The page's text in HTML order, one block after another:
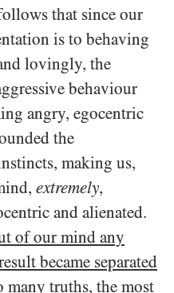
that since our
is to behaving
lovingly, the
behaviour
angry, egocentric
the
making us,
extremely,
and alienated.
of our mind any
became separated
many truths, the most